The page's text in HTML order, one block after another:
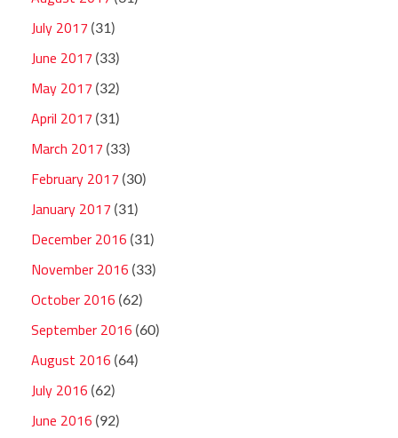
July 2017 (31)
June 2017 (33)
May 2017 (32)
April 2017 (31)
March 2017 (33)
February 2017 (30)
January 2017 (31)
December 2016 (31)
November 2016 (33)
October 2016 (62)
September 2016 (60)
August 2016 (64)
July 2016 (62)
June 2016 (92)